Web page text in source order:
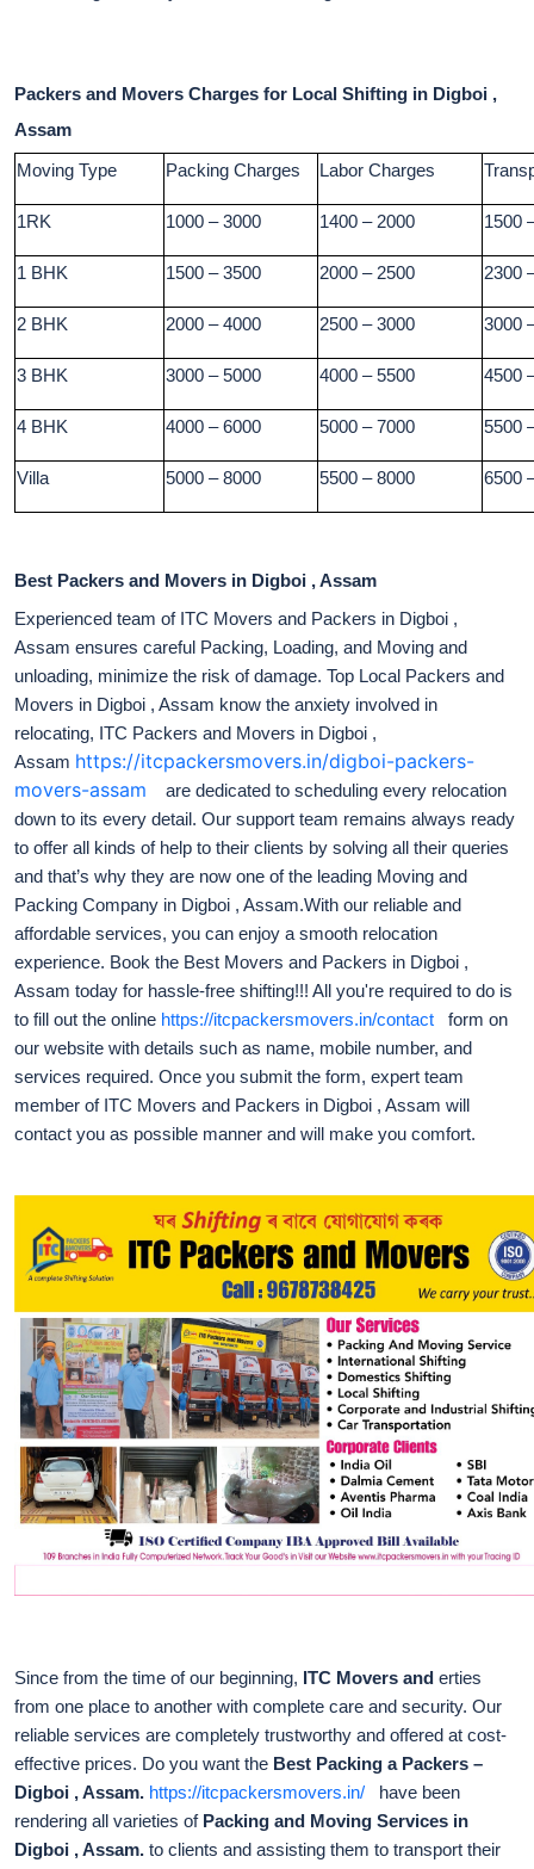
Packers and Movers Charges for Local Shifting in Digboi ,
Assam
Moving Type Packing Charges Labor Charges
1RK 1000 – 3000 1400 – 2000 1500
1 BHK 1500 – 3500 2000 – 2500 2300
2 BHK 2000 – 4000 2500 – 3000 3000
3 BHK 3000 – 5000 4000 – 5500 4500
4 BHK 4000 – 6000 5000 – 7000 5500
Villa 5000 – 8000 5500 – 8000 6500
Best Packers and Movers in Digboi , Assam
Experienced team of ITC Movers and Packers in Digboi ,
Assam ensures careful Packing, Loading, and Moving and
unloading, minimize the risk of damage. Top Local Packers and
Movers in Digboi , Assam know the anxiety involved in
relocating, ITC Packers and Movers in Digboi ,
Assam https://itcpackersmovers.in/digboi-packers-
movers-assam
are dedicated to scheduling every relocation
down to its every detail. Our support team remains always ready
to offer all kinds of help to their clients by solving all their queries
and that’s why they are now one of the leading Moving and
Packing Company in Digboi , Assam.With our reliable and
affordable services, you can enjoy a smooth relocation
experience. Book the Best Movers and Packers in Digboi ,
Assam today for hassle-free shifting!!! All you're required to do is
to fill out the online https://itcpackersmovers.in/contact
form on
our website with details such as name, mobile number, and
services required. Once you submit the form, expert team
member of ITC Movers and Packers in Digboi , Assam will
contact you as possible manner and will make you comfort.
Since from the time of our beginning, ITC Movers and erties
from one place to another with complete care and security. Our
reliable services are completely trustworthy and offered at cost-
effective prices. Do you want the Best Packing a Packers –
Digboi , Assam. https://itcpackersmovers.in/
have been
rendering all varieties of Packing and Moving Services in
Digboi , Assam. to clients and assisting them to transport their